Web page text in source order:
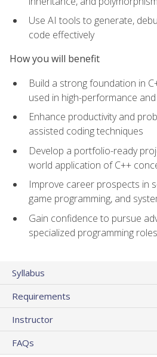
Use AI tools to generate,
code effectively
How you will benefit
Build a strong foundation in
used in high-performance
Enhance productivity and
assisted coding techniques
Develop a portfolio-ready
world application of C++
Improve career prospects in
game programming, and
Gain confidence to pursue
specialized programming roles
Syllabus
Requirements
Instructor
FAQs